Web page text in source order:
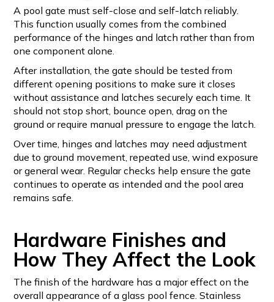
A pool gate must self-close and self-latch reliably.
This function usually comes from the combined
performance of the hinges and latch rather than from
one component alone.
After installation, the gate should be tested from
different opening positions to make sure it closes
without assistance and latches securely each time. It
should not stop short, bounce open, drag on the
ground or require manual pressure to engage the latch.
Over time, hinges and latches may need adjustment
due to ground movement, repeated use, wind exposure
or general wear. Regular checks help ensure the gate
continues to operate as intended and the pool area
remains safe.
Hardware Finishes and
How They Affect the Look
The finish of the hardware has a major effect on the
overall appearance of a glass pool fence. Stainless